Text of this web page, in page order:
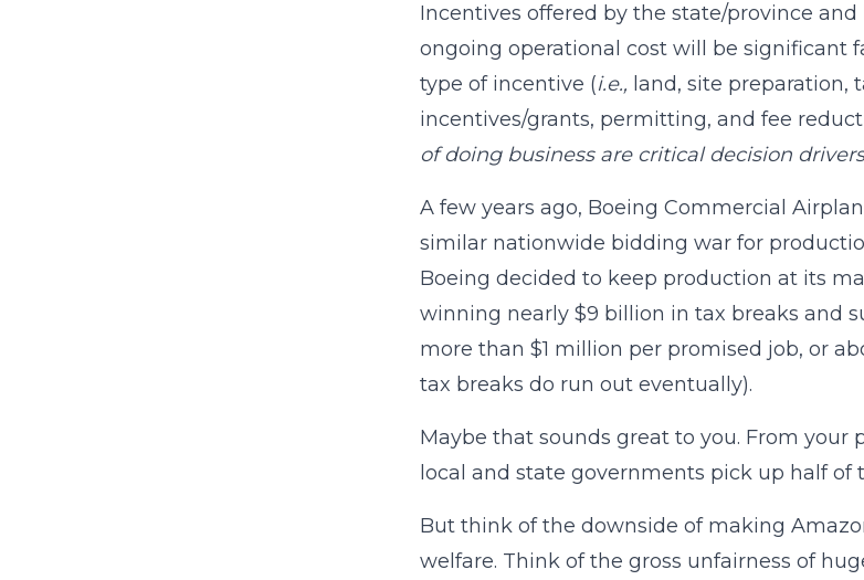
Incentives offered by the state/province
ongoing operational cost will be significant
type of incentive (i.e., land, site preparation,
incentives/grants, permitting, and fee
of doing business are critical decision
A few years ago, Boeing Commercial
similar nationwide bidding war for
Boeing decided to keep production at its
winning nearly $9 billion in tax breaks and
more than $1 million per promised job, or
tax breaks do run out eventually).
Maybe that sounds great to you. From
local and state governments pick up half
But think of the downside of making
welfare. Think of the gross unfairness of